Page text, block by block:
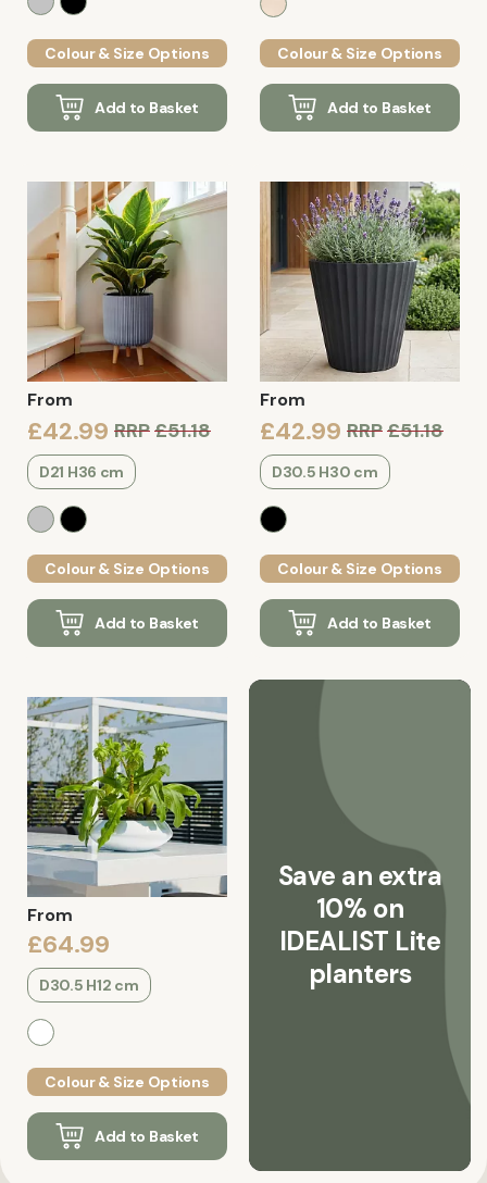
Colour & Size Options
Add to Basket
Colour & Size Options
Add to Basket
From
£42.99 RRP£51.18
D21 H36 cm
Colour & Size Options
Add to Basket
From
£42.99 RRP£51.18
D30.5 H30 cm
Colour & Size Options
Add to Basket
From
£64.99
D30.5 H12 cm
Colour & Size Options
Add to Basket
Save an extra
10% on
IDEALIST Lite
planters